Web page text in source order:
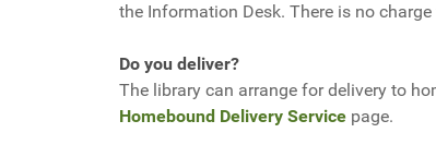
the Information Desk. There is no
Do you deliver?
The library can arrange for delivery to
Homebound Delivery Service page.